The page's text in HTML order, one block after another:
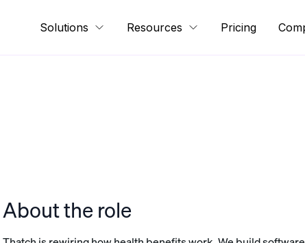
Solutions Resources Pricing
About the role